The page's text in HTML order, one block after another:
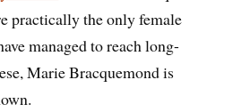
practically the only female
managed to reach long-
Marie Bracquemond is